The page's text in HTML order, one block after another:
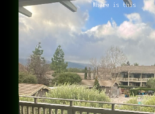
Where is this